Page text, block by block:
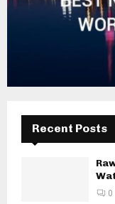
Recent Posts
0